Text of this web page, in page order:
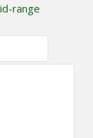
range